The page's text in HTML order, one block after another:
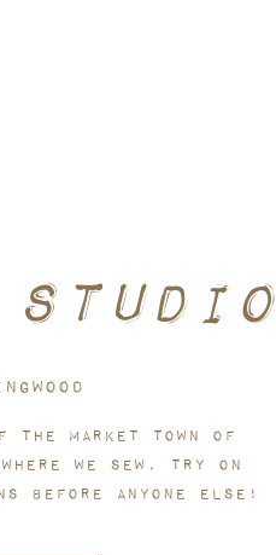
Studio
the market town of
we sew, try on
before anyone else!